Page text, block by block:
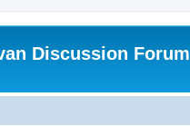
Discussion Forum